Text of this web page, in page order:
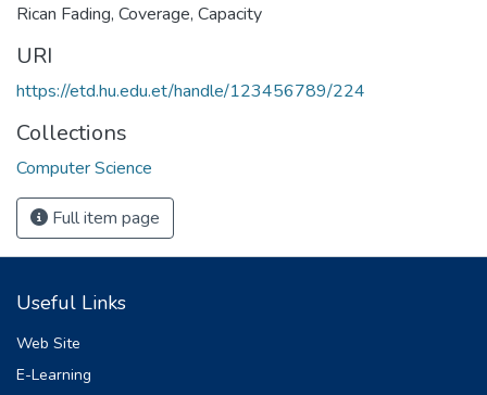
Rican Fading, Coverage, Capacity
URI
https://etd.hu.edu.et/handle/123456789/224
Collections
Computer Science
Full item page
Useful Links
Web Site
E-Learning